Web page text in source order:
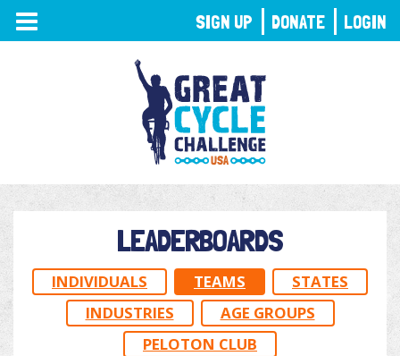
TOGGLE
NAVIGATION
LEADERBOARDS
INDIVIDUALS TEAMS
STATES
INDUSTRIES
AGE GROUPS
PELOTON CLUB
SIGN UP DONATE LOGIN